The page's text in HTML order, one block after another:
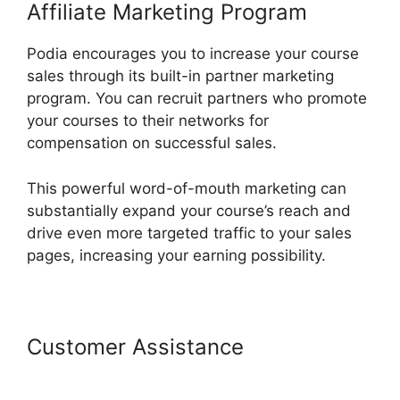
Affiliate Marketing Program
Podia encourages you to increase your course
sales through its built-in partner marketing
program. You can recruit partners who promote
your courses to their networks for
compensation on successful sales.
This powerful word-of-mouth marketing can
substantially expand your course’s reach and
drive even more targeted traffic to your sales
pages, increasing your earning possibility.
Customer Assistance